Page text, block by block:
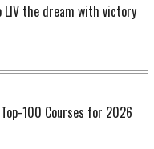
LIV the dream with victory
100 Courses for 2026